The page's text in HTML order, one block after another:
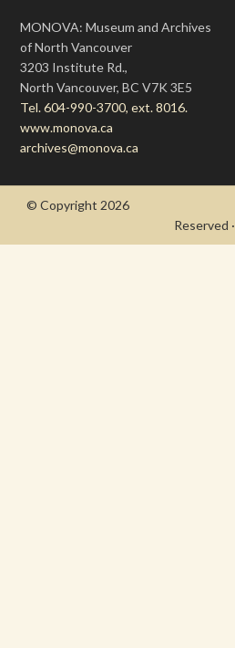
MONOVA: Museum and Archives
of North Vancouver
3203 Institute Rd.,
North Vancouver, BC V7K 3E5
Tel. 604-990-3700, ext. 8016.
www.monova.ca
archives@monova.ca
© Copyright 2026
Reserved ·